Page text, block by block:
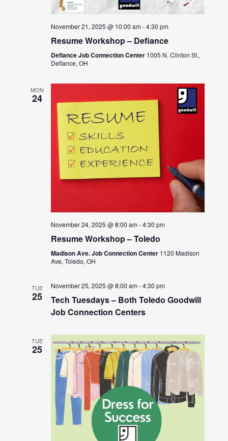
November 21, 2025 @ 10:00 am-4:30 pm
Resume Workshop – Defiance
Defiance Job Connection Center 1005 N. Clinton St.,
Defiance, OH
MON
24
November 24, 2025 @ 8:00 am-4:30 pm
Resume Workshop – Toledo
Madison Ave. Job Connection Center 1120 Madison
Ave, Toledo, OH
TUE
25
November 25, 2025 @ 8:00 am-4:30 pm
Tech Tuesdays – Both Toledo Goodwill
Job Connection Centers
TUE
25